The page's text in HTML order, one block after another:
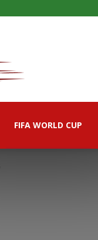
FIFA WORLD CUP